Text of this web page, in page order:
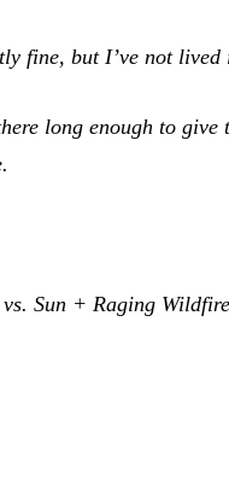
fine, but I’ve not lived
long enough to
Sun + Raging